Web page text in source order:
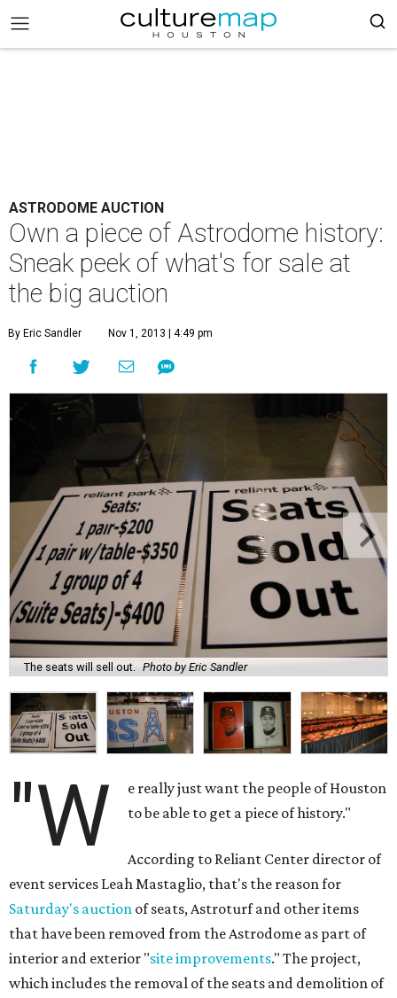
ASTRODOME AUCTION
Own a piece of Astrodome history:
Sneak peek of what's for sale at
the big auction
By Eric Sandler Nov 1, 2013 | 4:49 pm
The seats will sell out. Photo by Eric Sandler
"W
e really just want the people of Houston
to be able to get a piece of history."
According to Reliant Center director of
event services Leah Mastaglio, that's the reason for
Saturday's auction of seats, Astroturf and other items
that have been removed from the Astrodome as part of
interior and exterior "site improvements." The project,
which includes the removal of the seats and demolition of